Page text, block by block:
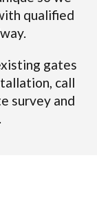
qualified
gates
call
survey and